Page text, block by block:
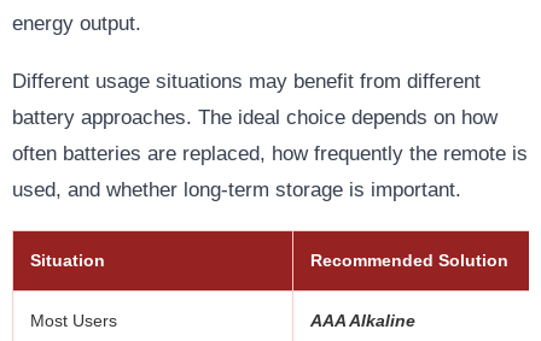
energy output.
Different usage situations may benefit from different
battery approaches. The ideal choice depends on how
often batteries are replaced, how frequently the remote is
used, and whether long-term storage is important.
Situation Recommended Solution
Most Users AAA Alkaline